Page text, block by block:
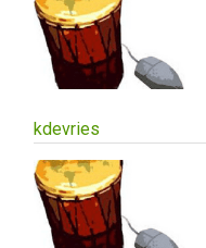
kdevries